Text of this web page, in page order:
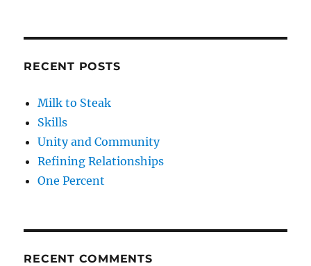
RECENT POSTS
Milk to Steak
Skills
Unity and Community
Refining Relationships
One Percent
RECENT COMMENTS